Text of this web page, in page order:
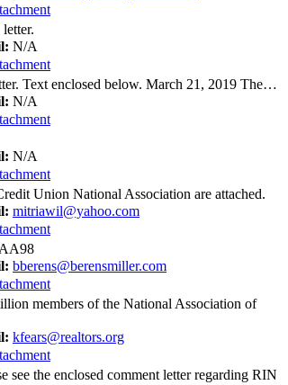
letter.
N/A
Text enclosed below. March 21, 2019 The…
N/A
N/A
Union National Association are attached.
mitriawil@yahoo.com
bberens@berensmiller.com
members of the National Association of
kfears@realtors.org
see the enclosed comment letter regarding RIN